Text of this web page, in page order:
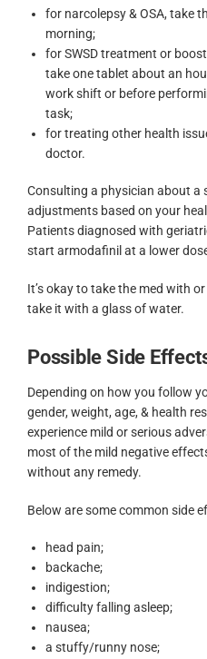
for narcolepsy & OSA, take
morning;
for SWSD treatment or
take one tablet about an
work shift or before
task;
for treating other health
doctor.
Consulting a physician about a
adjustments based on your
Patients diagnosed with
start armodafinil at a lower
It’s okay to take the med with
take it with a glass of water.
Possible Side
Depending on how you follow
gender, weight, age, & health
experience mild or serious
most of the mild negative
without any remedy.
Below are some common side
head pain;
backache;
indigestion;
difficulty falling asleep;
nausea;
a stuffy/runny nose;